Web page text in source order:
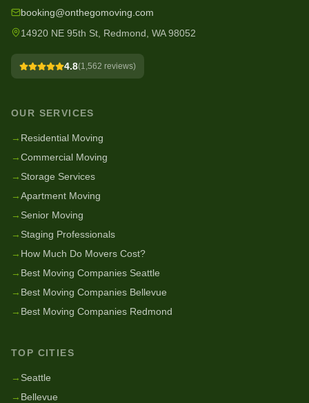
booking@onthegomoving.com
14920 NE 95th St, Redmond, WA 98052
4.8(1,562 reviews)
OUR SERVICES
→ Residential Moving
→Commercial Moving
→ Storage Services
→Apartment Moving
→ Senior Moving
→ Staging Professionals
→ How Much Do Movers Cost?
→ Best Moving Companies Seattle
→ Best Moving Companies Bellevue
→ Best Moving Companies Redmond
TOP CITIES
→ Seattle
→ Bellevue